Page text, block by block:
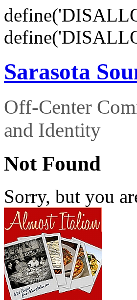
Sarasota
Off-Center
and Identity
Not Found
Sorry, but you